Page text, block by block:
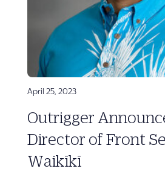
April 25, 2023
Outrigger
Director of Front
Waikīkī